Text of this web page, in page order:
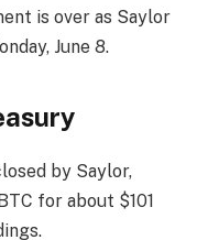
is over as Saylor
June 8.
by Saylor,
for about $101